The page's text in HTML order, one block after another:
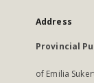
Address
Provincial
of Emilia